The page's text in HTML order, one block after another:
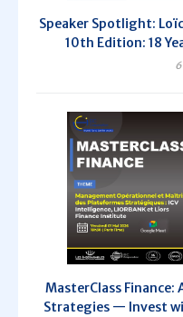
Speaker Spotlight:
10th Edition: 18
MasterClass
Strategies — Invest